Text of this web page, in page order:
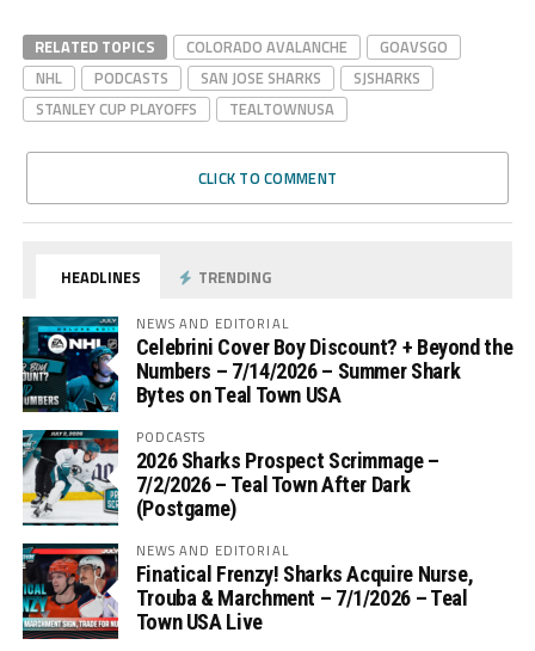
RELATED TOPICS COLORADO AVALANCHE
GOAVSGO
NHL
PODCASTS SAN JOSE SHARKS
SJSHARKS
STANLEY CUP PLAYOFFS
TEALTOWNUSA
CLICK TO COMMENT
HEADLINES TRENDING
NEWS AND EDITORIAL
Celebrini Cover Boy Discount? + Beyond the
Numbers – 7/14/2026 – Summer Shark
Bytes on Teal Town USA
PODCASTS
2026 Sharks Prospect Scrimmage –
7/2/2026 – Teal Town After Dark
(Postgame)
NEWS AND EDITORIAL
Finatical Frenzy! Sharks Acquire Nurse,
Trouba & Marchment – 7/1/2026 – Teal
Town USA Live